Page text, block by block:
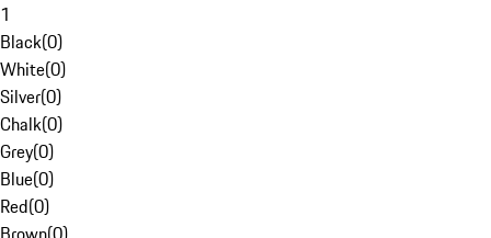
1
Black(0)
White(0)
Silver(0)
Chalk(0)
Grey(0)
Blue(0)
Red(0)